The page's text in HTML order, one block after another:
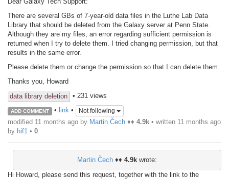
There are several GBs of 7-year-old data files in the Luthe Lab Data
Library that should be deleted from the Galaxy server at Penn State.
Although they are my files, an error regarding sufficient permission is
returned when I try to delete them. I tried changing permission, but that
results in the same error.
Please delete them or change the permission so that I can delete them.
Thanks you, Howard
data library deletion
• 231 views
ADD COMMENT • link• Not following
modified 11 months ago by Martin Čech ♦♦ 4.9k • written 11 months ago
by hif1 • 0
Martin Čech ♦♦ 4.9k wrote:
Hi Howard, please send this request, together with the link to the